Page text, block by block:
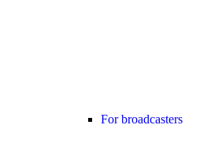
For broadcasters